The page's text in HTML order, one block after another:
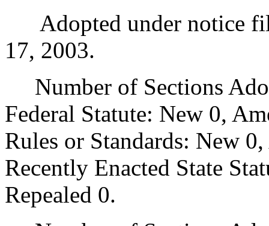
Adopted under notice
17, 2003.
Number of Sections
Federal Statute: New 0,
Rules or Standards: New
Recently Enacted State
Repealed 0.